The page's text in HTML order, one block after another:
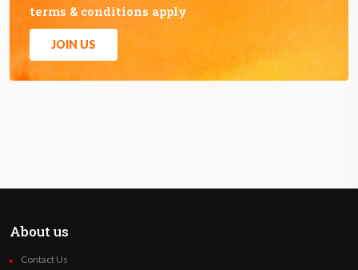
terms & conditions apply
JOIN US
About us
Contact Us